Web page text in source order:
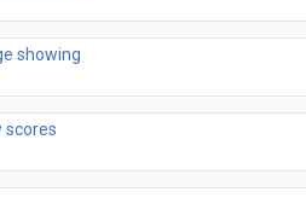
showing
scores